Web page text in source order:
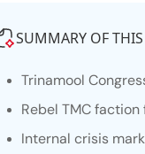
SUMMARY OF THIS
Trinamool
Rebel TMC
Internal crisis